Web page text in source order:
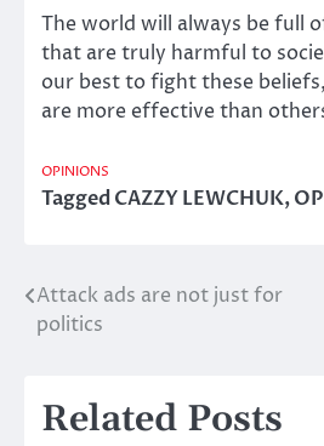
The world will always be full
that are truly harmful to
our best to fight these
are more effective than
OPINIONS
TaggedCAZZY LEWCHUK,
Post
navigation
Attack ads are not just for
politics
Related Posts